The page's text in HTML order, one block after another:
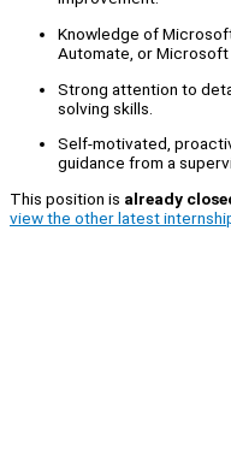
Knowledge of
Automate, or Microsoft
Strong attention to
solving skills.
Self-motivated,
guidance from a
This position is already
view the other latest